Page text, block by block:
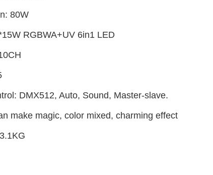
80W
RGBWA+UV 6in1 LED
DMX512, Auto, Sound, Master-slave.
make magic, color mixed, charming effect